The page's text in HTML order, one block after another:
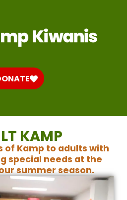
KAMP
of Kamp to adults with
special needs at the
summer season.